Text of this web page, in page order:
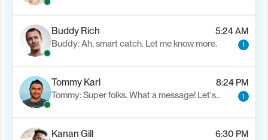
Buddy Rich
5:24 AM
Buddy: Ah, smart catch. Let me know more.
1
Tommy Karl
8:24 PM
Tommy: Super folks. What a message! Let's..
1
Kanan Gill
6:30 PM